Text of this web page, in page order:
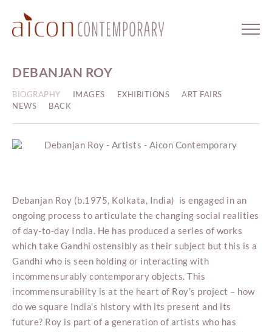
DEBANJAN ROY
BIOGRAPHY IMAGES EXHIBITIONS
ART FAIRS
NEWS
BACK
Debanjan Roy (b.1975, Kolkata, India) is engaged in an
ongoing process to articulate the changing social realities
of day-to-day India. He has produced a series of works
which take Gandhi ostensibly as their subject but this is a
Gandhi who is seen holding or interacting with
incommensurably contemporary objects. This
incommensurability is at the heart of Roy’s project – how
do we square India’s history with its present and its
future? Roy is part of a generation of artists who has